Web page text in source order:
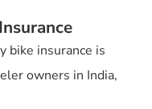
bike insurance is
owners in India,